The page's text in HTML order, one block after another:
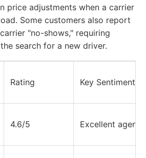
price adjustments when a carrier
Some customers also report
"no-shows," requiring
search for a new driver.
Rating Key Sentiment
4.6/5 Excellent agent